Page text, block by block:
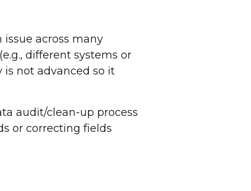
across many
different systems or
not advanced so it
audit/clean-up process
or correcting fields